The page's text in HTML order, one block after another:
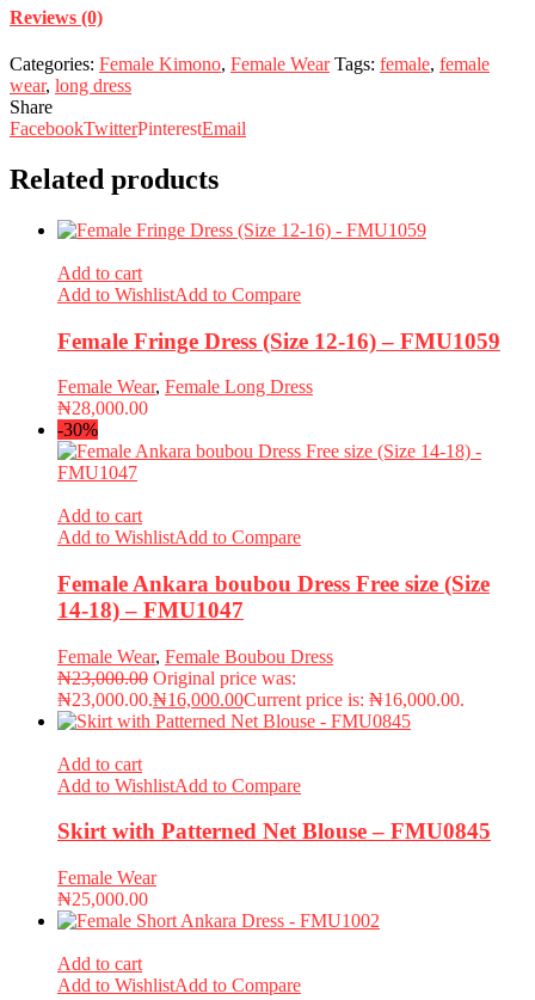
Reviews (0)
Categories: Female Kimono, Female Wear Tags: female, female
wear, long dress
Share
FacebookTwitterPinterestEmail
Related products
Add to cart
Add to WishlistAdd to Compare
Female Fringe Dress (Size 12-16) – FMU1059
Female Wear, Female Long Dress
₦28,000.00
-30%
Add to cart
Add to WishlistAdd to Compare
Female Ankara boubou Dress Free size (Size
14-18) – FMU1047
Female Wear, Female Boubou Dress
₦23,000.00 Original price was:
₦23,000.00.₦16,000.00Current price is: ₦16,000.00.
Add to cart
Add to WishlistAdd to Compare
Skirt with Patterned Net Blouse – FMU0845
Female Wear
₦25,000.00
Add to cart
Add to WishlistAdd to Compare